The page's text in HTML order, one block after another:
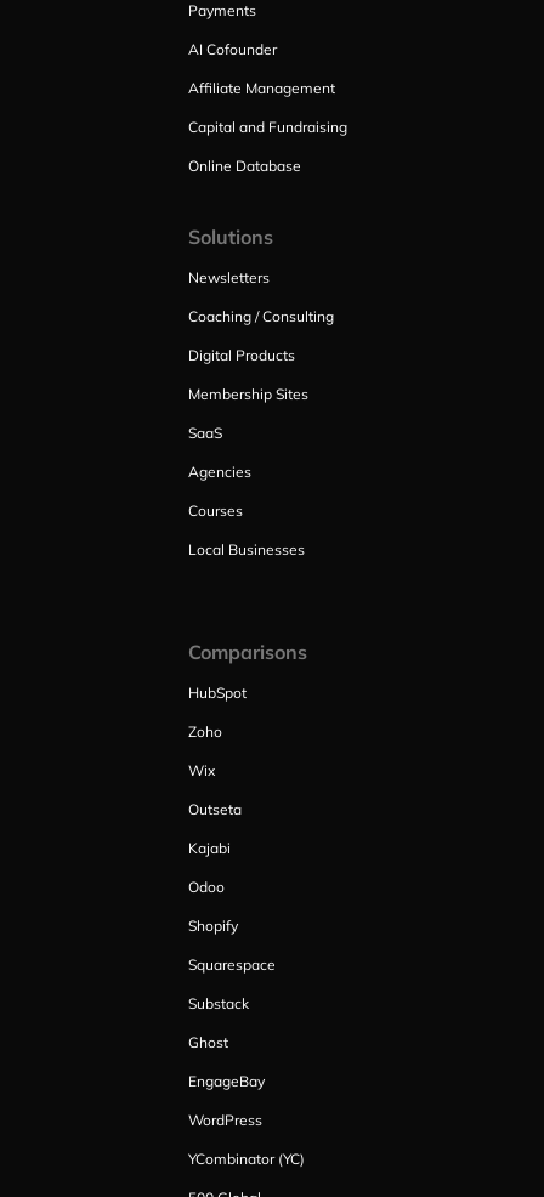
Payments
AI Cofounder
Affiliate Management
Capital and Fundraising
Online Database
Solutions
Newsletters
Coaching / Consulting
Digital Products
Membership Sites
SaaS
Agencies
Courses
Local Businesses
Comparisons
HubSpot
Zoho
Wix
Outseta
Kajabi
Odoo
Shopify
Squarespace
Substack
Ghost
EngageBay
WordPress
YCombinator (YC)